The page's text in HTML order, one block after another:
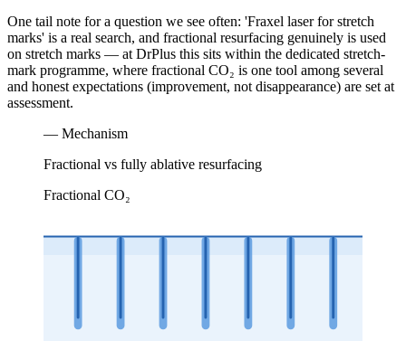
One tail note for a question we see often: 'Fraxel laser for stretch
marks' is a real search, and fractional resurfacing genuinely is used
on stretch marks — at DrPlus this sits within the dedicated stretch-
mark programme, where fractional CO₂ is one tool among several
and honest expectations (improvement, not disappearance) are set at
assessment.
— Mechanism
Fractional vs fully ablative resurfacing
Fractional CO₂